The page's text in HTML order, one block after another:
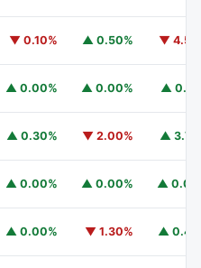
▼ 0.10% ▲ 0.50% ▼
▲ 0.00% ▲ 0.00% ▲
▲ 0.30% ▼ 2.00% ▲
▲ 0.00% ▲ 0.00% ▲
▲ 0.00% ▼ 1.30% ▲